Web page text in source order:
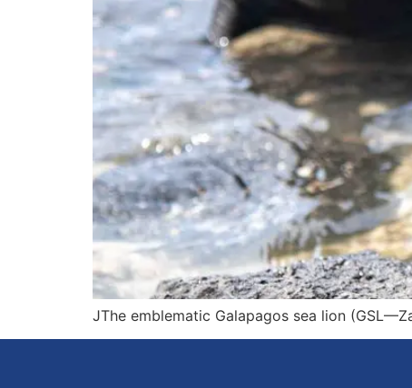
JThe emblematic Galapagos sea lion